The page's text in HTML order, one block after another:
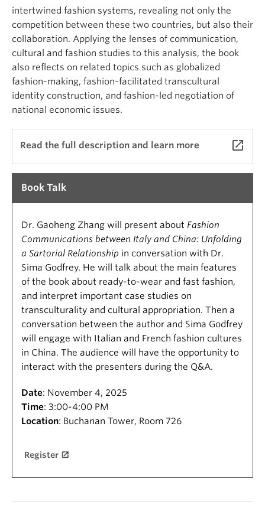
intertwined fashion systems, revealing not only the
competition between these two countries, but also their
collaboration. Applying the lenses of communication,
cultural and fashion studies to this analysis, the book
also reflects on related topics such as globalized
fashion-making, fashion-facilitated transcultural
identity construction, and fashion-led negotiation of
national economic issues.
Read the full description and learn more launch
Book Talk
Dr. Gaoheng Zhang will present about Fashion
Communications between Italy and China: Unfolding
a Sartorial Relationship in conversation with Dr.
Sima Godfrey. He will talk about the main features
of the book about ready-to-wear and fast fashion,
and interpret important case studies on
transculturality and cultural appropriation. Then a
conversation between the author and Sima Godfrey
will engage with Italian and French fashion cultures
in China. The audience will have the opportunity to
interact with the presenters during the Q&A.
Date: November 4, 2025
Time: 3:00-4:00 PM
Location: Buchanan Tower, Room 726
Register